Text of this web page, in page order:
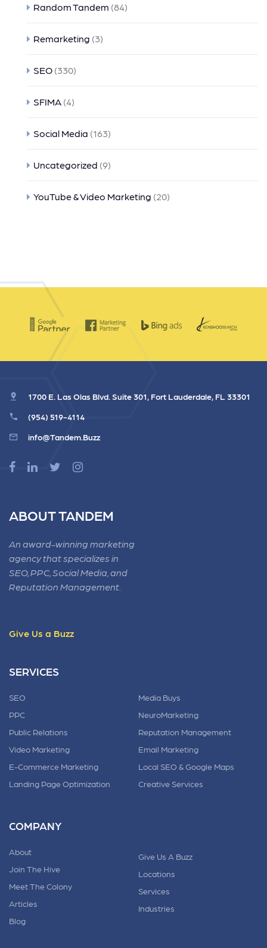
Random Tandem (84)
Remarketing (3)
SEO (330)
SFIMA (4)
Social Media (163)
Uncategorized (9)
YouTube & Video Marketing (20)
1700 E. Las Olas Blvd. Suite 301, Fort Lauderdale, FL 33301
(954) 519-4114
info@Tandem.Buzz
ABOUT TANDEM
An award-winning marketing
agency that specializes in
SEO, PPC, Social Media, and
Reputation Management.
Give Us a Buzz
SERVICES
SEO
PPC
Public Relations
Video Marketing
E-Commerce Marketing
Landing Page Optimization
Media Buys
NeuroMarketing
Reputation Management
Email Marketing
Local SEO & Google Maps
Creative Services
COMPANY
About
Join The Hive
Meet The Colony
Articles
Blog
Give Us A Buzz
Locations
Services
Industries